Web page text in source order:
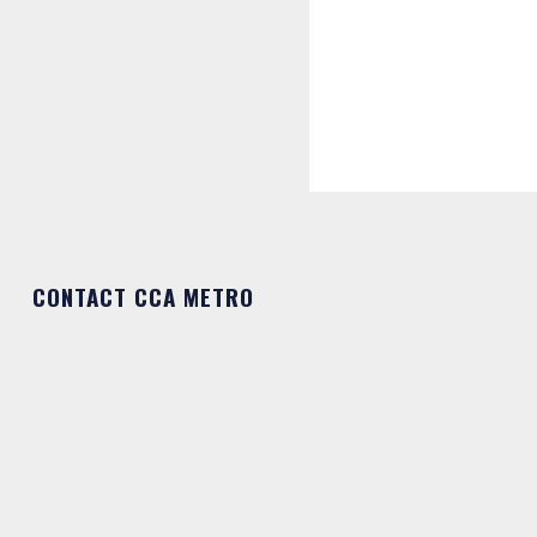
CONTACT CCA METRO